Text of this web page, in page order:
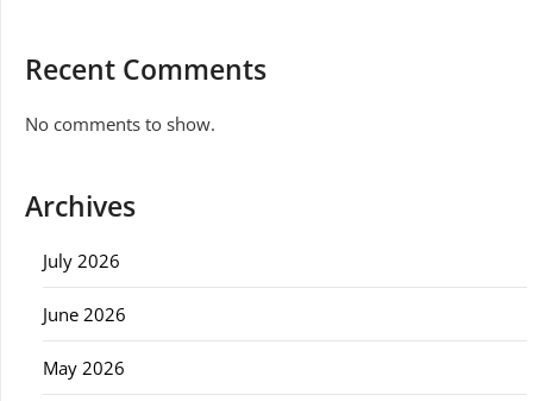
Recent Comments
No comments to show.
Archives
July 2026
June 2026
May 2026